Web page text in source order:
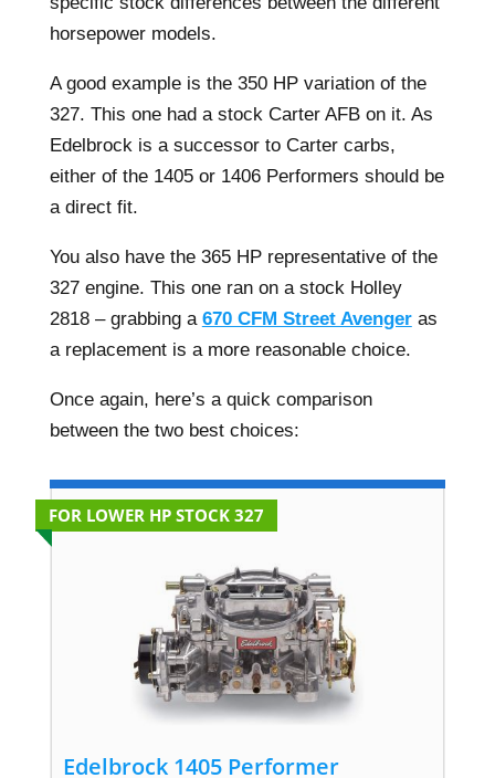
horsepower models.
A good example is the 350 HP variation of the
327. This one had a stock Carter AFB on it. As
Edelbrock is a successor to Carter carbs,
either of the 1405 or 1406 Performers should be
a direct fit.
You also have the 365 HP representative of the
327 engine. This one ran on a stock Holley
2818 – grabbing a 670 CFM Street Avengeras
a replacement is a more reasonable choice.
Once again, here’s a quick comparison
between the two best choices:
FOR LOWER HP STOCK 327
Edelbrock 1405 Performer